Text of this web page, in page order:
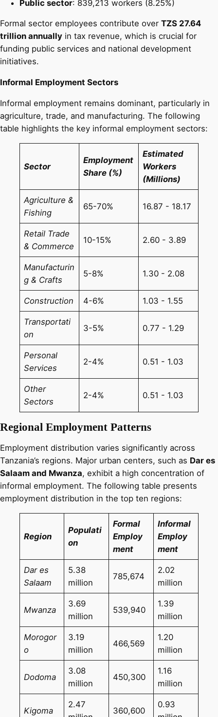
Public sector: 839,213 workers (8.25%)
Formal sector employees contribute over TZS 27.64
trillion annually in tax revenue, which is crucial for
funding public services and national development
initiatives.
Informal Employment Sectors
Informal employment remains dominant, particularly in
agriculture, trade, and manufacturing. The following
table highlights the key informal employment sectors:
Sector
Employment
Share (%)
Estimated
Workers
(Millions)
Agriculture &
Fishing
65-70% 16.87 - 18.17
Retail Trade
& Commerce
10-15% 2.60 - 3.89
Manufacturin
g & Crafts
5-8% 1.30 - 2.08
Construction 4-6% 1.03 - 1.55
Transportati
on
3-5% 0.77 - 1.29
Personal
Services
2-4% 0.51 - 1.03
Other
Sectors
2-4% 0.51 - 1.03
Regional Employment Patterns
Employment distribution varies significantly across
Tanzania’s regions. Major urban centers, such as Dar es
Salaam and Mwanza, exhibit a high concentration of
informal employment. The following table presents
employment distribution in the top ten regions:
Region
Populati
on
Formal
Employ
ment
Informal
Employ
ment
Dar es
Salaam
5.38
million
785,674
2.02
million
Mwanza
3.69
million
539,940
1.39
million
Morogor
o
3.19
million
466,569
1.20
million
Dodoma
3.08
million
450,300
1.16
million
Kigoma
2.47
360,600
0.93